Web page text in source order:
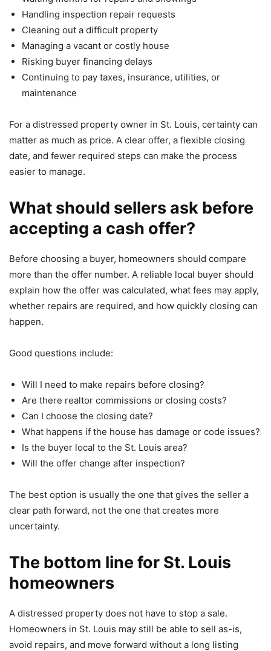
Handling inspection repair requests
Cleaning out a difficult property
Managing a vacant or costly house
Risking buyer financing delays
Continuing to pay taxes, insurance, utilities, or
maintenance
For a distressed property owner in St. Louis, certainty can
matter as much as price. A clear offer, a flexible closing
date, and fewer required steps can make the process
easier to manage.
What should sellers ask before
accepting a cash offer?
Before choosing a buyer, homeowners should compare
more than the offer number. A reliable local buyer should
explain how the offer was calculated, what fees may apply,
whether repairs are required, and how quickly closing can
happen.
Good questions include:
Will I need to make repairs before closing?
Are there realtor commissions or closing costs?
Can I choose the closing date?
What happens if the house has damage or code issues?
Is the buyer local to the St. Louis area?
Will the offer change after inspection?
The best option is usually the one that gives the seller a
clear path forward, not the one that creates more
uncertainty.
The bottom line for St. Louis
homeowners
A distressed property does not have to stop a sale.
Homeowners in St. Louis may still be able to sell as-is,
avoid repairs, and move forward without a long listing